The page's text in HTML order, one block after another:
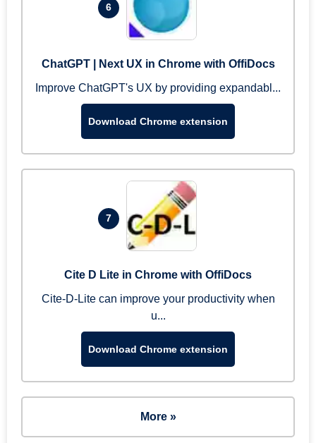
6
ChatGPT | Next UX in Chrome with OffiDocs
Improve ChatGPT's UX by providing expandabl...
Download Chrome extension
7
Cite D Lite in Chrome with OffiDocs
Cite-D-Lite can improve your productivity when
u...
Download Chrome extension
More »